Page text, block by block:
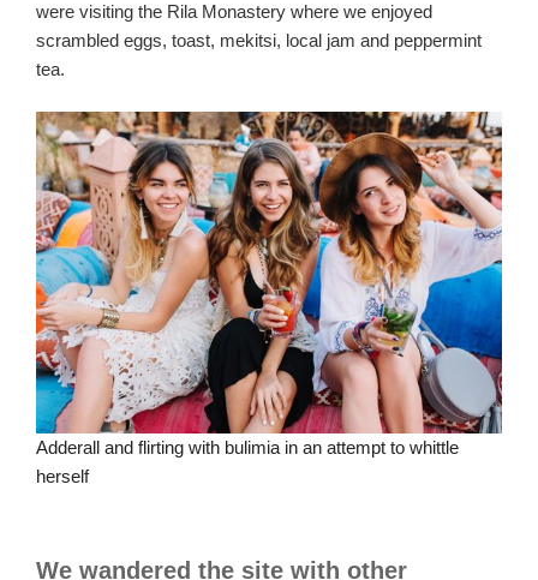
were visiting the Rila Monastery where we enjoyed
scrambled eggs, toast, mekitsi, local jam and peppermint
tea.
Adderall and flirting with bulimia in an attempt to whittle
herself
We wandered the site with other